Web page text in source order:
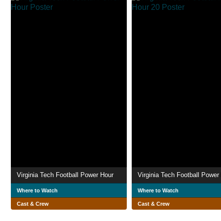
Virginia Tech Football Power Hour
Where to Watch
Cast & Crew
Where to Watch
Cast & Crew